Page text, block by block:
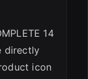
14
directly
icon